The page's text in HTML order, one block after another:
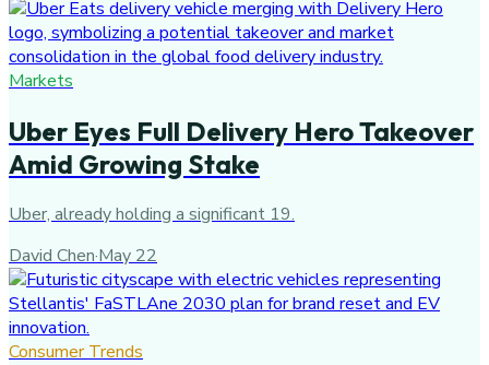
Markets
Uber Eyes Full Delivery Hero Takeover
Amid Growing Stake
Uber, already holding a significant 19.
David Chen·May 22
Consumer Trends